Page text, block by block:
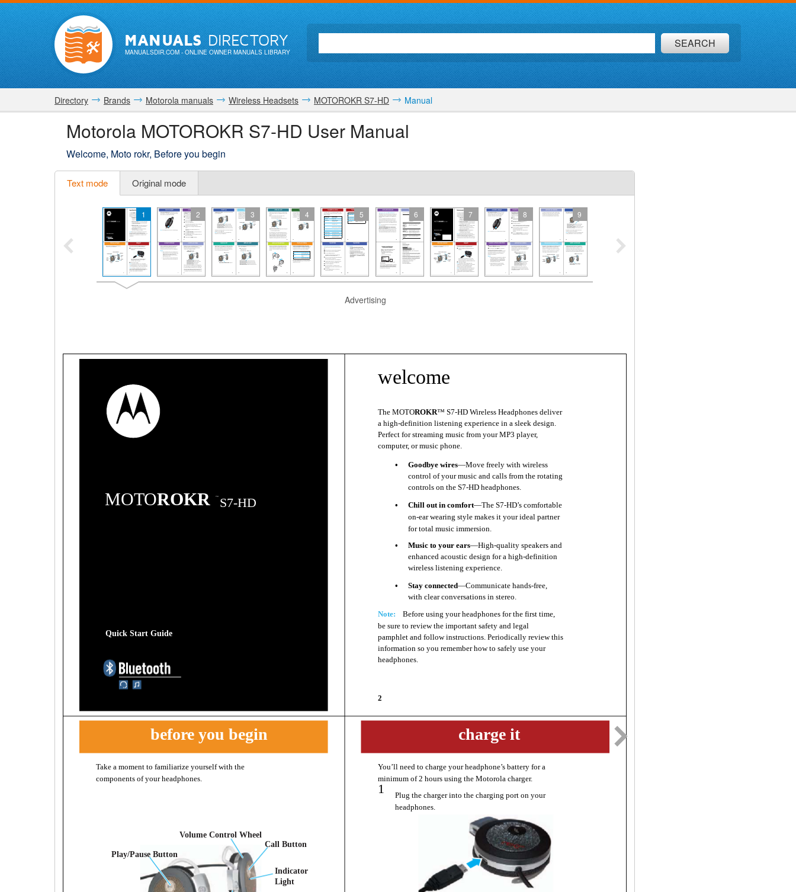
MANUALSDIRECTORY
MANUALSDIR.COM- ONLINE OWNER MANUALS LIBRARY
SEARCH
Directory Brands Motorola manuals Wireless Headsets MOTOROKR S7-HD Manual
Motorola MOTOROKR S7-HD User Manual
Welcome, Moto rokr, Before you begin
Text mode Original mode
1 2 3 4 5 6 7 8 9
Advertising
Quick Start Guide
S7-HD
MOTOROKR TM
2
welcome
The MOTOROKR™ S7-HD Wireless Headphones deliver
a high-definition listening experience in a sleek design.
Perfect for streaming music from your MP3 player,
computer, or music phone.
• Goodbye wires—Move freely with wireless
control of your music and calls from the rotating
controls on the S7-HD headphones.
•
Chill out in comfort—The S7-HD’s comfortable
on-ear wearing style makes it your ideal partner
for total music immersion.
•
Music to your ears—High-quality speakers and
enhanced acoustic design for a high-definition
wireless listening experience.
•
Stay connected—Communicate hands-free,
with clear conversations in stereo.
Note:
Before using your headphones for the first time,
be sure to review the important safety and legal
pamphlet and follow instructions. Periodically review this
information so you remember how to safely use your
headphones.
before you begin
Take a moment to familiarize yourself with the
components of your headphones.
Call Button
Play/Pause Button
Indicator
Light
Volume Control Wheel
charge it
You’ll need to charge your headphone’s battery for a
minimum of 2 hours using the Motorola charger.
1
Plug the charger into the charging port on your
headphones.